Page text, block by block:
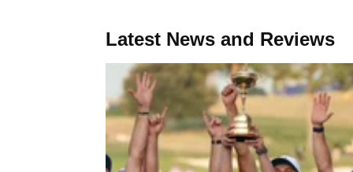
Latest News and Reviews